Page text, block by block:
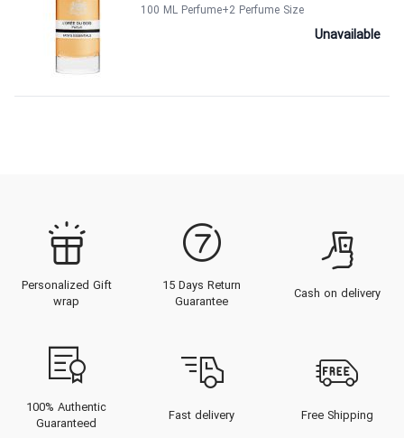
100 ML Perfume+2 Perfume Size
Unavailable
Personalized Gift
wrap
15 Days Return
Guarantee
Cash on delivery
100% Authentic
Guaranteed
Fast delivery Free Shipping